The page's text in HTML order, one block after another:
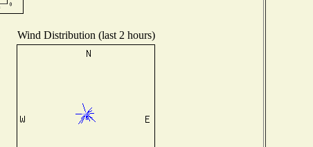
Wind Distribution (last 2 hours)